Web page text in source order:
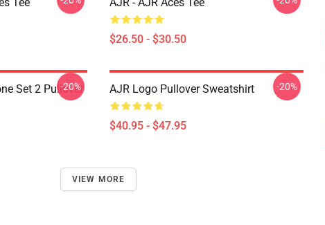
$26.50 - $30.50
Set 2 Pullover
-20% AJR Logo Pullover Sweatshirt
$40.95 - $47.95
-20%
VIEW MORE